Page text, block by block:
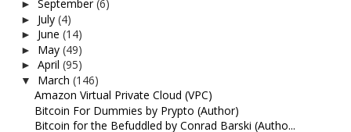
► September(6)
► July (4)
► June (14)
► May (49)
► April (95)
▼ March (146)
Amazon Virtual Private Cloud (VPC)
Bitcoin For Dummies by Prypto (Author)
Bitcoin for the Befuddled by Conrad Barski (Autho...